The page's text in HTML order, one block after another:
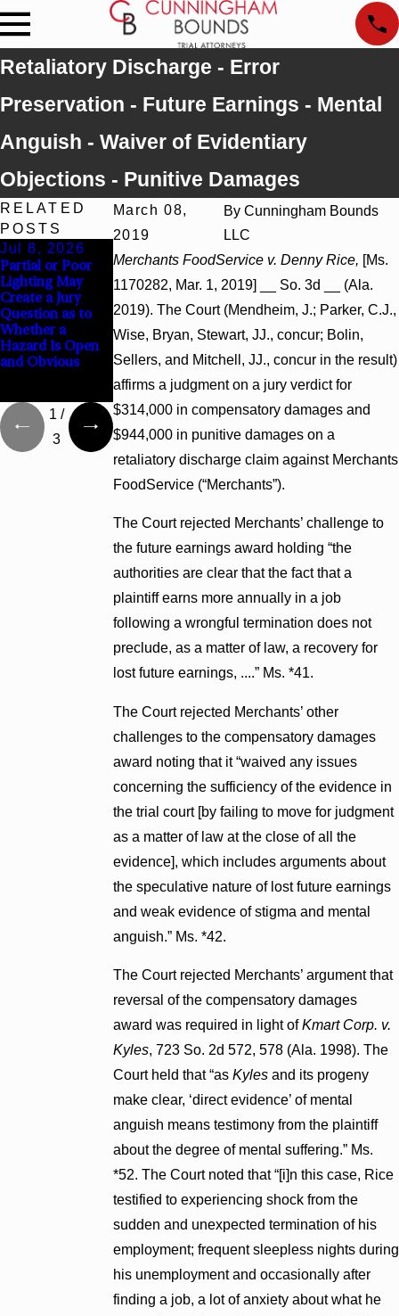
Retaliatory Discharge - Error
Preservation - Future Earnings - Mental
Anguish - Waiver of Evidentiary
Objections - Punitive Damages
March 08,
2019
ByCunningham Bounds
LLC
Merchants FoodService v. Denny Rice, [Ms.
1170282, Mar. 1, 2019] __ So. 3d __ (Ala.
2019). The Court (Mendheim, J.; Parker, C.J.,
Wise, Bryan, Stewart, JJ., concur; Bolin,
Sellers, and Mitchell, JJ., concur in the result)
affirms a judgment on a jury verdict for
$314,000 in compensatory damages and
$944,000 in punitive damages on a
retaliatory discharge claim against Merchants
FoodService (“Merchants”).
The Court rejected Merchants’ challenge to
the future earnings award holding “the
authorities are clear that the fact that a
plaintiff earns more annually in a job
following a wrongful termination does not
preclude, as a matter of law, a recovery for
lost future earnings, ....” Ms. *41.
The Court rejected Merchants’ other
challenges to the compensatory damages
award noting that it “waived any issues
concerning the sufficiency of the evidence in
the trial court [by failing to move for judgment
as a matter of law at the close of all the
evidence], which includes arguments about
the speculative nature of lost future earnings
and weak evidence of stigma and mental
anguish.” Ms. *42.
The Court rejected Merchants’ argument that
reversal of the compensatory damages
award was required in light ofKmart Corp. v.
Kyles, 723 So. 2d 572, 578 (Ala. 1998). The
Court held that “as Kylesand its progeny
make clear, ‘direct evidence’ of mental
anguish means testimony from the plaintiff
about the degree of mental suffering.” Ms.
*52. The Court noted that “[i]n this case, Rice
testified to experiencing shock from the
sudden and unexpected termination of his
employment; frequent sleepless nights during
his unemployment and occasionally after
finding a job, a lot of anxiety about what he
RELATED
POSTS
Jul 8, 2026
Partial or Poor
Lighting May
Create a Jury
Question as to
Whether a
Hazard Is Open
and Obvious
Interpleader
Actions May
Proceed Against
State-Agency
Hospitals to
Challenge
Hospital Liens
Punitive
Damages
Summary
Judgment Award
Reversed Where
Wantonness
Turns on
Defendants’
Mental State
1 /
3